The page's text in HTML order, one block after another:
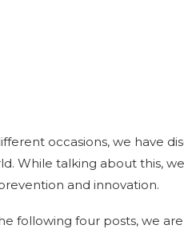
occasions, we have
While talking about this,
and innovation.
following four posts, we